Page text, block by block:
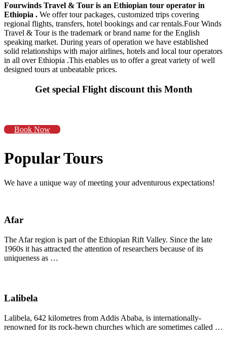
Fourwinds Travel & Tour is an Ethiopian tour operator in
Ethiopia . We offer tour packages, customized trips covering
regional flights, transfers, hotel bookings and car rentals.Four Winds
Travel & Tour is the trademark or brand name for the English
speaking market. During years of operation we have established
solid relationships with major airlines, hotels and local tour operators
in all over Ethiopia .This enables us to offer a great variety of well
designed tours at unbeatable prices.
Get special Flight discount this Month
Book Now
Popular Tours
We have a unique way of meeting your adventurous expectations!
Afar
The Afar region is part of the Ethiopian Rift Valley. Since the late
1960s it has attracted the attention of researchers because of its
uniqueness as …
Lalibela
Lalibela, 642 kilometres from Addis Ababa, is internationally-
renowned for its rock-hewn churches which are sometimes called …